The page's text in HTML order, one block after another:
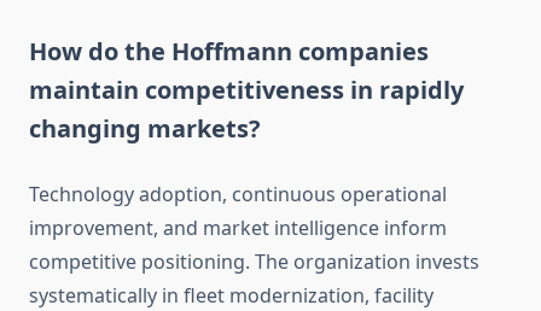
How do the Hoffmann companies
maintain competitiveness in rapidly
changing markets?
Technology adoption, continuous operational
improvement, and market intelligence inform
competitive positioning. The organization invests
systematically in fleet modernization, facility